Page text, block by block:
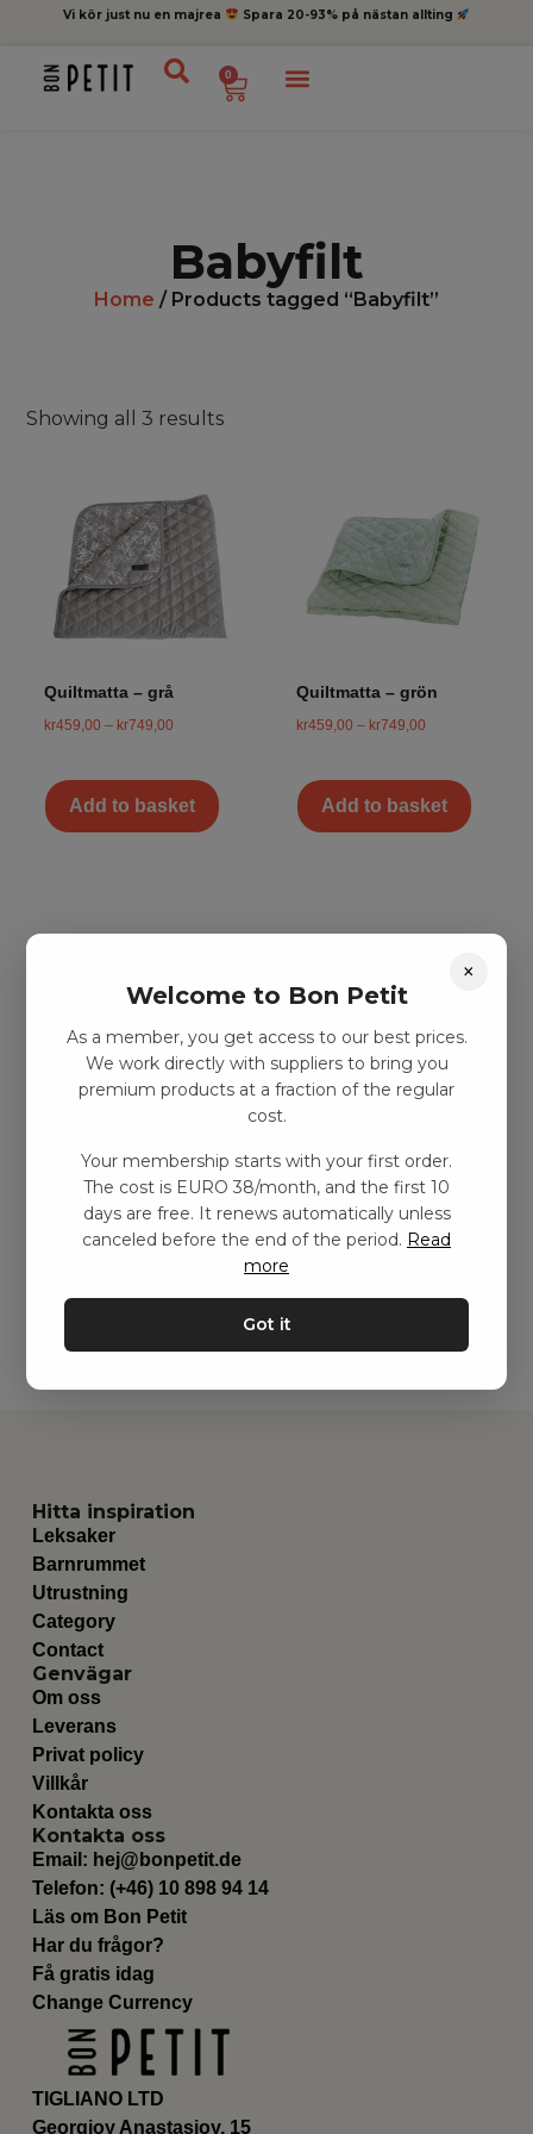
Vi kör just nu en majrea Spara 20-93% på nästan allting
0
Babyfilt
Home / Products tagged “Babyfilt”
Showing all 3 results
Quiltmatta – grå
kr459,00 – kr749,00
Add to basket
Quiltmatta – grön
kr459,00 – kr749,00
Add to basket
blomma
TIGLIANO LTD
Georgioy Anastasioy, 15
Hitta inspiration
Leksaker
Barnrummet
Utrustning
Category
Contact
Genvägar
Om oss
Leverans
Privat policy
Villkår
Kontakta oss
Kontakta oss
Email: hej@bonpetit.de
Telefon: (+46) 10 898 94 14
Läs om Bon Petit
Har du frågor?
Få gratis idag
Change Currency
×
Welcome to Bon Petit
As a member, you get access to our best prices.
We work directly with suppliers to bring you
premium products at a fraction of the regular
cost.
Your membership starts with your first order.
The cost is EURO 38/month, and the first 10
days are free. It renews automatically unless
canceled before the end of the period. Read
more
Got it